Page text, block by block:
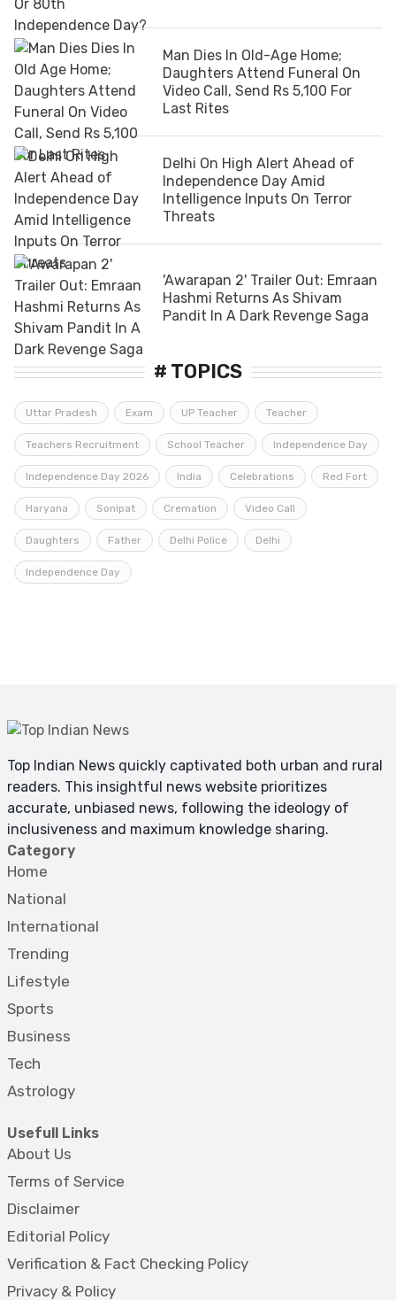
Man Dies In Old-Age Home;
Daughters Attend Funeral On
Video Call, Send Rs 5,100 For
Last Rites
Delhi On High Alert Ahead of
Independence Day Amid
Intelligence Inputs On Terror
Threats
'Awarapan 2' Trailer Out: Emraan
Hashmi Returns As Shivam
Pandit In A Dark Revenge Saga
# TOPICS
Uttar Pradesh Exam UP Teacher Teacher
Teachers Recruitment School Teacher Independence Day
Independence Day 2026 India Celebrations Red Fort
Haryana Sonipat Cremation Video Call
Daughters Father Delhi Police Delhi
Independence Day
Top Indian News quickly captivated both urban and rural
readers. This insightful news website prioritizes
accurate, unbiased news, following the ideology of
inclusiveness and maximum knowledge sharing.
Category
Home
National
International
Trending
Lifestyle
Sports
Business
Tech
Astrology
Usefull Links
About Us
Terms of Service
Disclaimer
Editorial Policy
Verification & Fact Checking Policy
Privacy & Policy